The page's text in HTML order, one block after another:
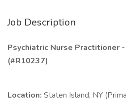
Job Description
Psychiatric Nurse Practitioner
(#R10237)
Location: Staten Island, NY